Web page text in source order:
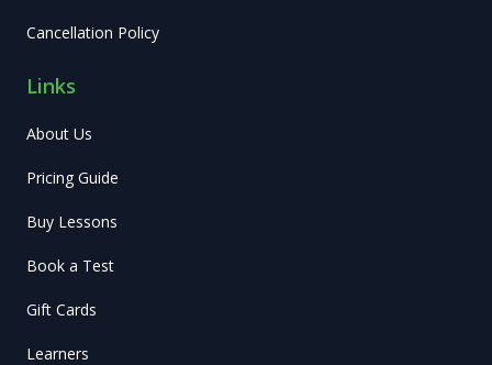
Cancellation Policy
Links
About Us
Pricing Guide
Buy Lessons
Book a Test
Gift Cards
Learners